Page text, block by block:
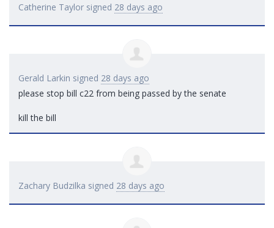
Catherine Taylor signed 28 days ago
Gerald Larkin signed 28 days ago
please stop bill c22 from being passed by the senate
kill the bill
Zachary Budzilka signed 28 days ago